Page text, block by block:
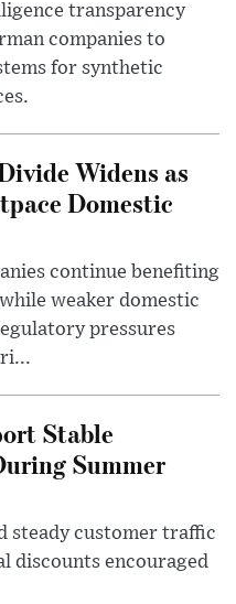
transparency
companies to
for synthetic
Widens as
Domestic
continue benefiting
weaker domestic
pressures
Stable
Summer
steady customer traffic
discounts encouraged